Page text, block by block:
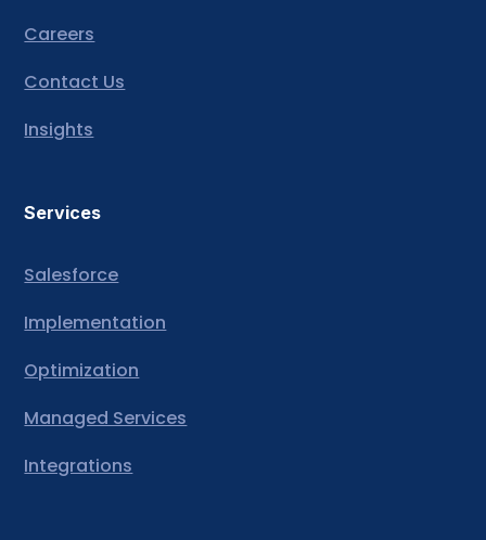
Careers
Contact Us
Insights
Services
Salesforce
Implementation
Optimization
Managed Services
Integrations